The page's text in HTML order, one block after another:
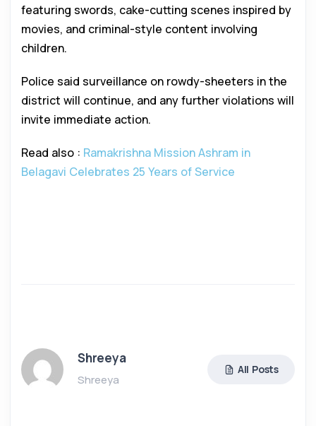
featuring swords, cake-cutting scenes inspired by
movies, and criminal-style content involving
children.
Police said surveillance on rowdy-sheeters in the
district will continue, and any further violations will
invite immediate action.
Read also : Ramakrishna Mission Ashram in
Belagavi Celebrates 25 Years of Service
Shreeya
Shreeya
All Posts